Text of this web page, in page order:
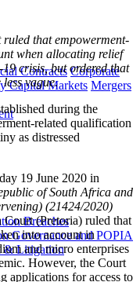
Contracts Corporate
Capital Markets Mergers
Breaches
Governance and POPIA
& Litigation
that empowerment-
when allocating relief
crisis, but ordered that
vague.
during the
related qualification
as distressed
19 June 2020 in
of South Africa and
(21424/2020)
Court (Pretoria) ruled that
in​​to account in
and micro enterprises
However, the Court
applications for access to